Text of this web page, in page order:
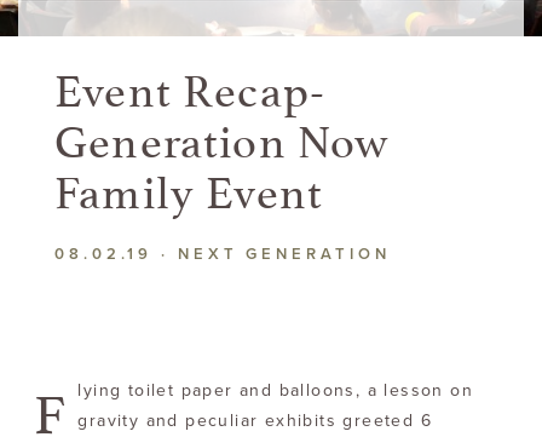
Event Recap-
Generation Now
Family Event
08.02.19· NEXT GENERATION
F
lying toilet paper and balloons, a lesson on
gravity and peculiar exhibits greeted 6